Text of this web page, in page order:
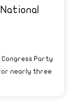
Congress Party
nearly three